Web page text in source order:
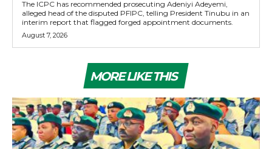
The ICPC has recommended prosecuting Adeniyi Adeyemi,
alleged head of the disputed PFIPC, telling President Tinubu in an
interim report that flagged forged appointment documents.
August 7, 2026
MORE LIKE THIS